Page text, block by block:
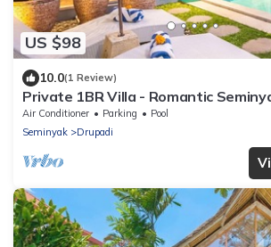
US $98
10.0(1 Review)
Private 1BR Villa - Romantic
Air Conditioner Parking
Pool
Seminyak
Drupadi